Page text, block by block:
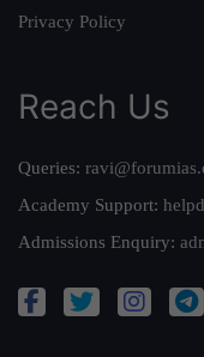
Privacy Policy
Reach Us
Queries:
Academy Support:
Admissions Enquiry: